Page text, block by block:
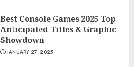
Best Console Games 2025 Top
Anticipated Titles & Graphic
Showdown
JANUARY 27, 2025